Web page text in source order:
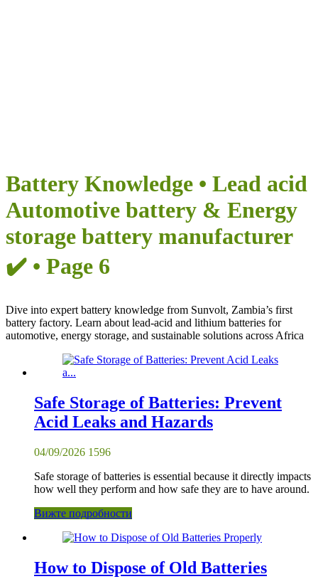
Battery Knowledge • Lead acid
Automotive battery & Energy
storage battery manufacturer
✔️ • Page 6
Dive into expert battery knowledge from Sunvolt, Zambia’s first
battery factory. Learn about lead-acid and lithium batteries for
automotive, energy storage, and sustainable solutions across Africa
Safe Storage of Batteries: Prevent
Acid Leaks and Hazards
04/09/2026 1596
Safe storage of batteries is essential because it directly impacts
how well they perform and how safe they are to have around.
Вижте подробности
How to Dispose of Old Batteries